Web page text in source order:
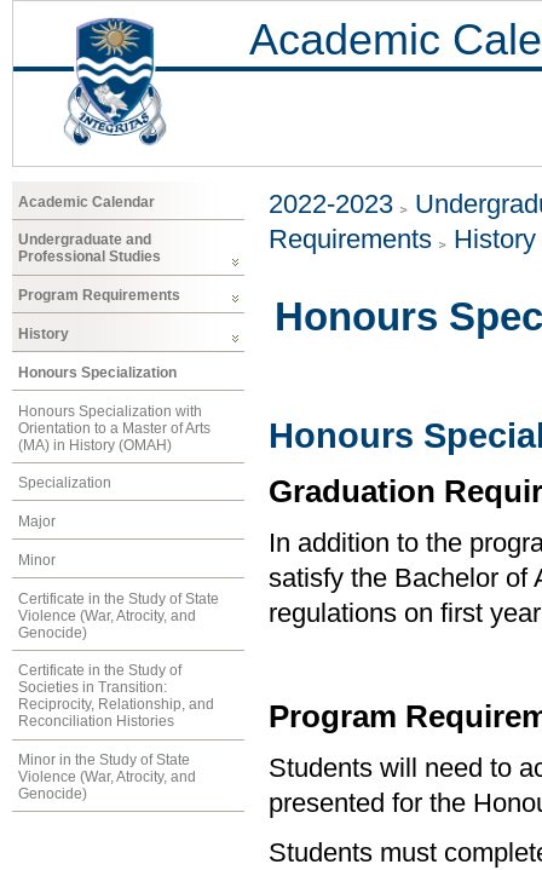
Academic
Academic Calendar
Undergraduate and
Professional Studies
Program Requirements
History
Honours Specialization
Honours Specialization with
Orientation to a Master of Arts
(MA) in History (OMAH)
Specialization
Major
Minor
Certificate in the Study of State
Violence (War, Atrocity, and
Genocide)
Certificate in the Study of
Societies in Transition:
Reciprocity, Relationship, and
Reconciliation Histories
Minor in the Study of State
Violence (War, Atrocity, and
Genocide)
2022-2023
Requirements
History
Honours
Honours
Graduation
In addition to the
satisfy the Bachelor of
regulations on first
Program
Students will need to
presented for the
Students must